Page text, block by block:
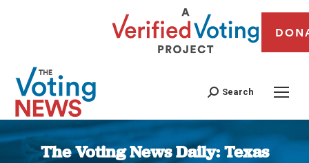
Search
The Voting News Daily: Texas